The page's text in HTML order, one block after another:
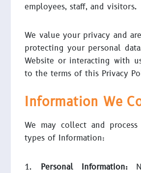
employees, staff, and visitors.
We value your privacy and
protecting your personal
Website or interacting with
to the terms of this Privacy
Information We
We may collect and
types of Information:
Personal Information: